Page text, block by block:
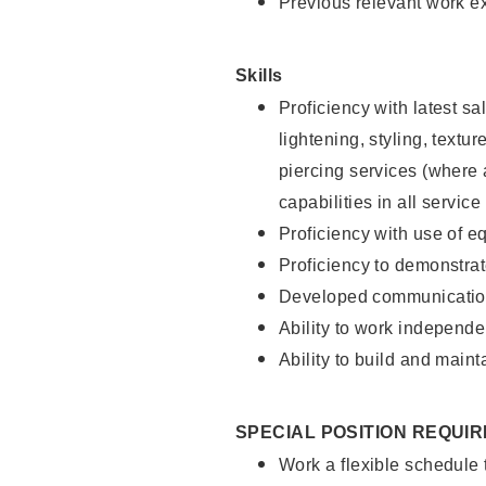
Skills
Proficiency with latest
lightening, styling,
piercing services
capabilities in all service
Proficiency with use of
Proficiency to
Developed
Ability to work
Ability to build and
SPECIAL POSITION
Work a flexible